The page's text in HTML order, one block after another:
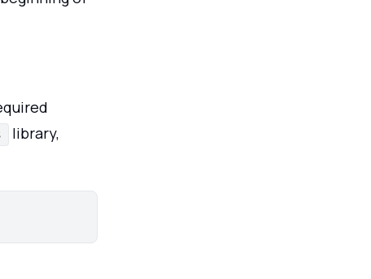
library,